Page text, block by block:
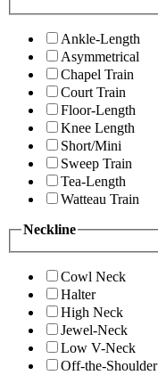
Ankle-Length
Asymmetrical
Chapel Train
Court Train
Floor-Length
Knee Length
Short/Mini
Sweep Train
Tea-Length
Watteau Train
Neckline
Cowl Neck
Halter
High Neck
Jewel-Neck
Low V-Neck
Off-the-Shoulder